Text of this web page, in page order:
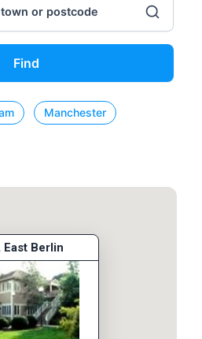
Find
Manchester
East Berlin